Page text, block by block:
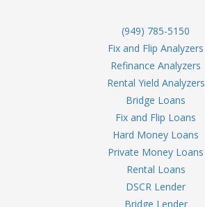
(949) 785-5150
Fix and Flip Analyzers
Refinance Analyzers
Rental Yield Analyzers
Bridge Loans
Fix and Flip Loans
Hard Money Loans
Private Money Loans
Rental Loans
DSCR Lender
Bridge Lender